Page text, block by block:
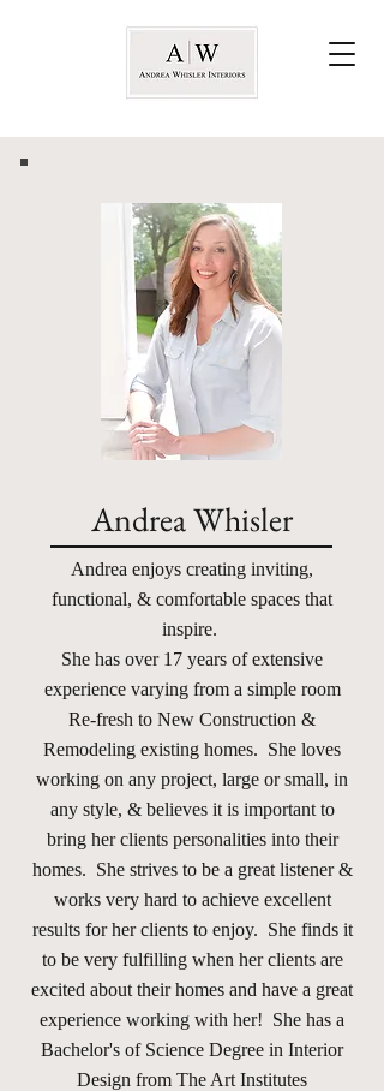
Andrea Whisler
Andrea enjoys creating inviting,
functional, & comfortable spaces that
inspire.
She has over 17 years of extensive
experience varying from a simple room
Re-fresh to New Construction &
Remodeling existing homes. She loves
working on any project, large or small, in
any style, & believes it is important to
bring her clients personalities into their
homes. She strives to be a great listener &
works very hard to achieve excellent
results for her clients to enjoy. She finds it
to be very fulfilling when her clients are
excited about their homes and have a great
experience working with her! She has a
Bachelor's of Science Degree in Interior
Design from The Art Institutes